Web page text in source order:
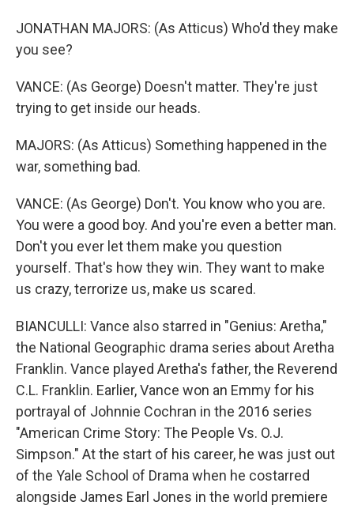
JONATHAN MAJORS: (As Atticus) Who'd they make
you see?
VANCE: (As George) Doesn't matter. They're just
trying to get inside our heads.
MAJORS: (As Atticus) Something happened in the
war, something bad.
VANCE: (As George) Don't. You know who you are.
You were a good boy. And you're even a better man.
Don't you ever let them make you question
yourself. That's how they win. They want to make
us crazy, terrorize us, make us scared.
BIANCULLI: Vance also starred in "Genius: Aretha,"
the National Geographic drama series about Aretha
Franklin. Vance played Aretha's father, the Reverend
C.L. Franklin. Earlier, Vance won an Emmy for his
portrayal of Johnnie Cochran in the 2016 series
"American Crime Story: The People Vs. O.J.
Simpson." At the start of his career, he was just out
of the Yale School of Drama when he costarred
alongside James Earl Jones in the world premiere